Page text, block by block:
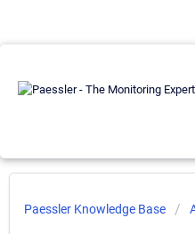
Paessler Knowledge Base